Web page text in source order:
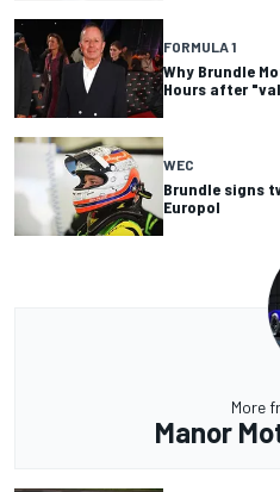
FORMULA 1
Why Brundle
Hours after
WEC
Brundle signs
Europol
More
Manor